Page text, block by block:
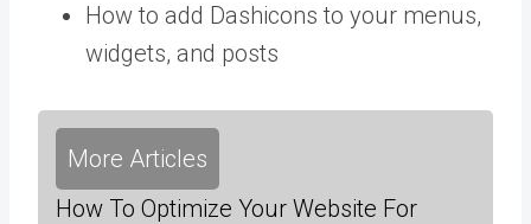
How to add Dashicons to your menus,
widgets, and posts
More Articles
How To Optimize Your Website For